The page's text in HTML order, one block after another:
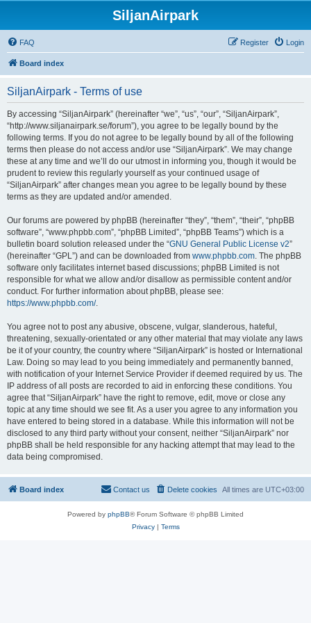
SiljanAirpark
FAQ Login
Register
Board index
SiljanAirpark - Terms of use
By accessing “SiljanAirpark” (hereinafter “we”, “us”, “our”, “SiljanAirpark”,
“http://www.siljanairpark.se/forum”), you agree to be legally bound by the
following terms. If you do not agree to be legally bound by all of the following
terms then please do not access and/or use “SiljanAirpark”. We may change
these at any time and we’ll do our utmost in informing you, though it would be
prudent to review this regularly yourself as your continued usage of
“SiljanAirpark” after changes mean you agree to be legally bound by these
terms as they are updated and/or amended.
Our forums are powered by phpBB (hereinafter “they”, “them”, “their”, “phpBB
software”, “www.phpbb.com”, “phpBB Limited”, “phpBB Teams”) which is a
bulletin board solution released under the “GNU General Public License v2”
(hereinafter “GPL”) and can be downloaded from www.phpbb.com. The phpBB
software only facilitates internet based discussions; phpBB Limited is not
responsible for what we allow and/or disallow as permissible content and/or
conduct. For further information about phpBB, please see:
https://www.phpbb.com/.
You agree not to post any abusive, obscene, vulgar, slanderous, hateful,
threatening, sexually-orientated or any other material that may violate any laws
be it of your country, the country where “SiljanAirpark” is hosted or International
Law. Doing so may lead to you being immediately and permanently banned,
with notification of your Internet Service Provider if deemed required by us. The
IP address of all posts are recorded to aid in enforcing these conditions. You
agree that “SiljanAirpark” have the right to remove, edit, move or close any
topic at any time should we see fit. As a user you agree to any information you
have entered to being stored in a database. While this information will not be
disclosed to any third party without your consent, neither “SiljanAirpark” nor
phpBB shall be held responsible for any hacking attempt that may lead to the
data being compromised.
Board index All times are UTC+03:00
Delete cookies
Contact us
Powered by phpBB® Forum Software © phpBB Limited
Privacy| Terms